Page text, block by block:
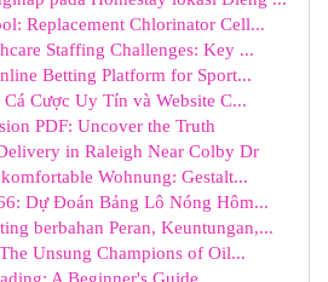
Replacement Chlorinator Cell...
Staffing Challenges: Key ...
Betting Platform for Sport...
Cược Uy Tín và Website C...
PDF: Uncover the Truth
in Raleigh Near Colby Dr
Wohnung: Gestalt...
Dự Đoán Bảng Lô Nóng Hôm...
berbahan Peran, Keuntungan,...
Unsung Champions of Oil...